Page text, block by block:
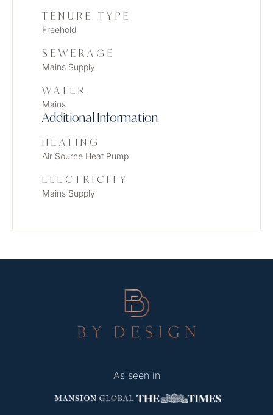
TENURE TYPE
Freehold
SEWERAGE
Mains Supply
WATER
Mains
Additional Information
HEATING
Air Source Heat Pump
ELECTRICITY
Mains Supply
As seen in